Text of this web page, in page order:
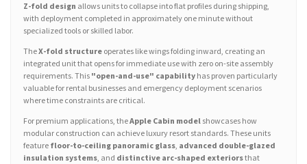
Z-fold design allows units to collapse into flat profiles during shipping,
with deployment completed in approximately one minute without
specialized tools or skilled labor.
TheX-fold structure operates like wings folding inward, creating an
integrated unit that opens for immediate use with zero on-site assembly
requirements. This "open-and-use" capability has proven particularly
valuable for rental businesses and emergency deployment scenarios
where time constraints are critical.
For premium applications, theApple Cabin model showcases how
modular construction can achieve luxury resort standards. These units
feature floor-to-ceiling panoramic glass, advanced double-glazed
insulation systems, and distinctive arc-shaped exteriorsthat